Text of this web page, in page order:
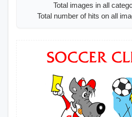
Total images in all
Total number of hits on all